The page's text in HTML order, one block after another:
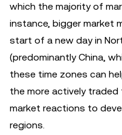
which the majority of
instance, bigger market
start of a new day in
(predominantly China,
these time zones can
the more actively
market reactions to
regions.